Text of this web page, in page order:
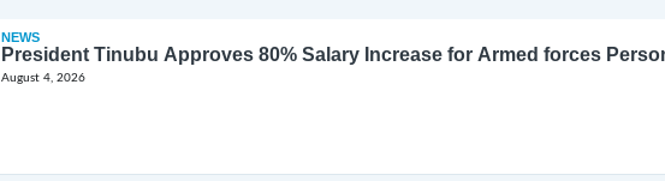
NEWS
President Tinubu Approves 80% Salary Increase for Armed forces
August 4, 2026